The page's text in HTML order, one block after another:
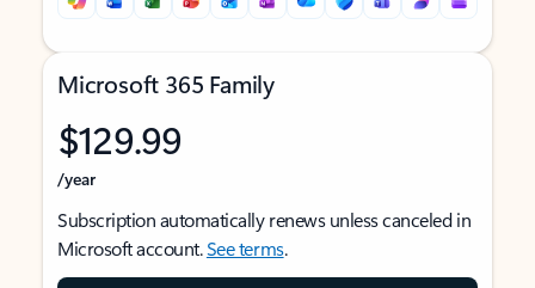
Microsoft 365 Family
$129.99
/year
Subscription automatically renews unless canceled in
Microsoft account.See terms.